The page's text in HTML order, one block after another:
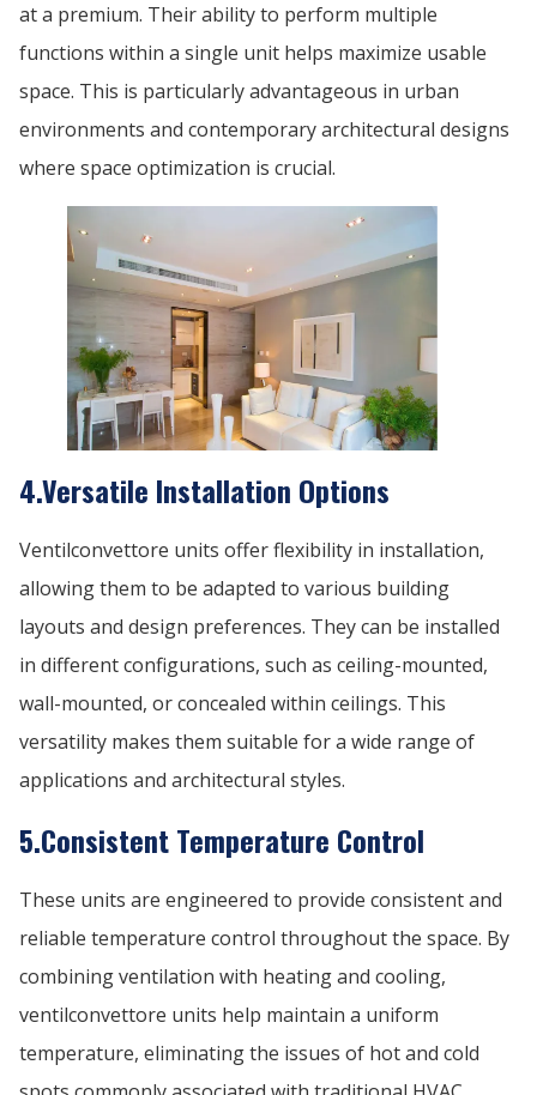
at a premium. Their ability to perform multiple
functions within a single unit helps maximize usable
space. This is particularly advantageous in urban
environments and contemporary architectural designs
where space optimization is crucial.
4.Versatile Installation Options
Ventilconvettore units offer flexibility in installation,
allowing them to be adapted to various building
layouts and design preferences. They can be installed
in different configurations, such as ceiling-mounted,
wall-mounted, or concealed within ceilings. This
versatility makes them suitable for a wide range of
applications and architectural styles.
5.Consistent Temperature Control
These units are engineered to provide consistent and
reliable temperature control throughout the space. By
combining ventilation with heating and cooling,
ventilconvettore units help maintain a uniform
temperature, eliminating the issues of hot and cold